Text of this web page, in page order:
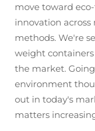
move toward
innovation
methods. We're
weight
the market.
environment
out in today's
matters